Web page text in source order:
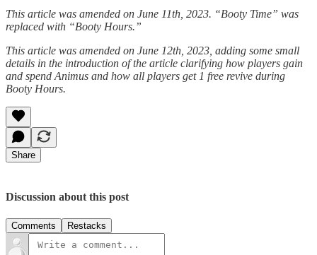
This article was amended on June 11th, 2023. “Booty Time” was
replaced with “Booty Hours.”
This article was amended on June 12th, 2023, adding some small
details in the introduction of the article clarifying how players gain
and spend Animus and how all players get 1 free revive during
Booty Hours.
Share
Discussion about this post
Comments Restacks